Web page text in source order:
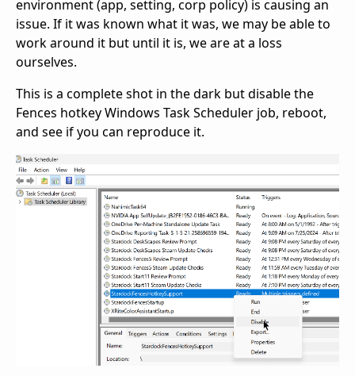
environment (app, setting, corp policy) is causing an
issue. If it was known what it was, we may be able to
work around it but until it is, we are at a loss
ourselves.
This is a complete shot in the dark but disable the
Fences hotkey Windows Task Scheduler job, reboot,
and see if you can reproduce it.